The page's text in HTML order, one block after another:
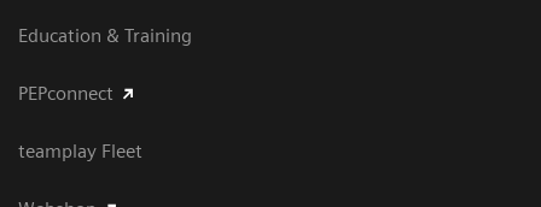
Education & Training
PEPconnect
teamplay Fleet